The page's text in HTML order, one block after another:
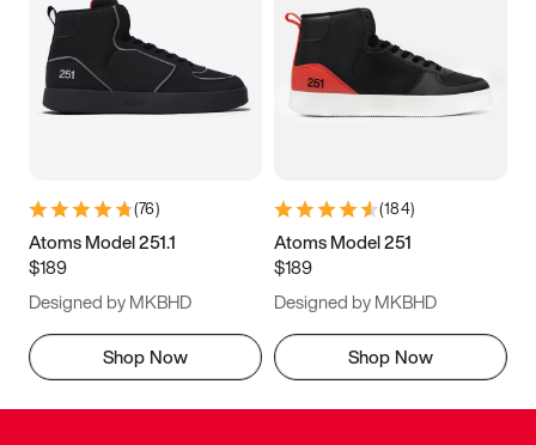
(76)
Atoms Model 251.1
$189
Designed by MKBHD
Shop Now
(184)
Atoms Model 251
$189
Designed by MKBHD
Shop Now